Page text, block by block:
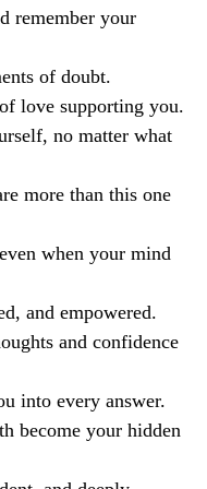
remember your
of doubt.
love supporting you.
no matter what
more than this one
when your mind
and empowered.
and confidence
into every answer.
become your hidden